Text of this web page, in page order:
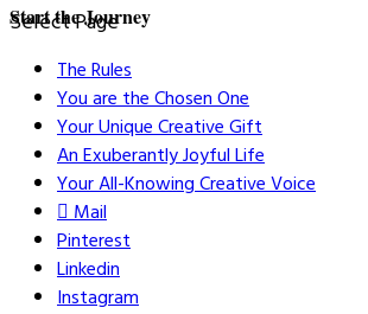
Select Page
Start the Journey
The Rules
You are the Chosen One
Your Unique Creative Gift
An Exuberantly Joyful Life
Your All-Knowing Creative Voice
Mail
Pinterest
Linkedin
Instagram